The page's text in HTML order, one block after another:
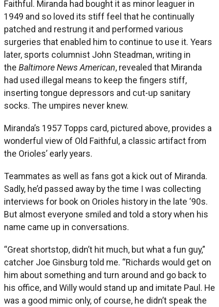
Faithful. Miranda had bought it as minor leaguer in
1949 and so loved its stiff feel that he continually
patched and restrung it and performed various
surgeries that enabled him to continue to use it. Years
later, sports columnist John Steadman, writing in
the Baltimore News American, revealed that Miranda
had used illegal means to keep the fingers stiff,
inserting tongue depressors and cut-up sanitary
socks. The umpires never knew.
Miranda’s 1957 Topps card, pictured above, provides a
wonderful view of Old Faithful, a classic artifact from
the Orioles’ early years.
Teammates as well as fans got a kick out of Miranda.
Sadly, he’d passed away by the time I was collecting
interviews for book on Orioles history in the late ‘90s.
But almost everyone smiled and told a story when his
name came up in conversations.
“Great shortstop, didn’t hit much, but what a fun guy,”
catcher Joe Ginsburg told me. “Richards would get on
him about something and turn around and go back to
his office, and Willy would stand up and imitate Paul. He
was a good mimic only, of course, he didn’t speak the